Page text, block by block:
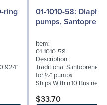
01-1010-58: Diaphragm for ½″
pumps,
Item:
01-1010-58
Description:
Traditional Santoprene®
for ½″ pumps
Ships Within 10 Business
$33.70